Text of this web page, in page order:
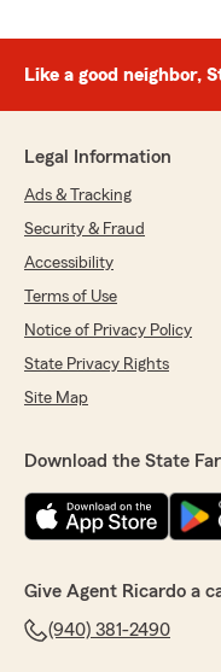
July 6, 2026
5out of
rating by Bill
clearly."
We responded:
If you have any
assistance,
Gilbert
rating by
Like a good neighbor,
Legal Information
Ads & Tracking
Security & Fraud
Accessibility
Terms of Use
Notice of Privacy Policy
State Privacy Rights
Site Map
Download the State
Give Agent Ricardo a
(940) 381-2490